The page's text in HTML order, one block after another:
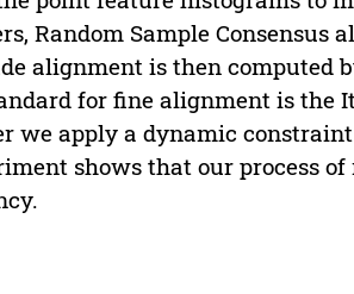
Random Sample Consensus
alignment is then computed
for fine alignment is the
we apply a dynamic
shows that our process